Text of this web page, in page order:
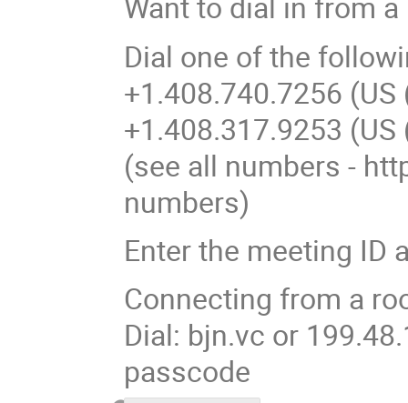
Dial one of the
+1.408.740.7256
+1.408.317.9253
(see all numbers -
numbers)
Enter the meeting ID
Connecting from a
Dial: bjn.vc or
passcode